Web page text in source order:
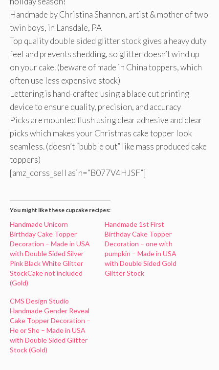
Handmade by Christina Shannon, artist & mother of two
twin boys, in Lansdale, PA
Top quality double sided glitter stock gives a heavy duty
feel and prevents shedding, so glitter doesn’t wind up
on your cake. (beware of made in China toppers, which
often use less expensive stock)
Lettering is hand-crafted using a blade cut printing
device to ensure quality, precision, and accuracy
Picks are mounted flush using clear adhesive and clear
picks which makes your Christmas cake topper look
seamless. (doesn’t “bubble out” like mass produced cake
toppers)
[amz_corss_sell asin=”B077V4HJSF”]
You might like these cupcake recipes:
Handmade Unicorn
Birthday Cake Topper
Decoration – Made in USA
with Double Sided Silver
Pink Black White Glitter
StockCake not included
(Gold)
Handmade 1st First
Birthday Cake Topper
Decoration – one with
pumpkin – Made in USA
with Double Sided Gold
Glitter Stock
CMS Design Studio
Handmade Gender Reveal
Cake Topper Decoration –
He or She – Made in USA
with Double Sided Glitter
Stock (Gold)